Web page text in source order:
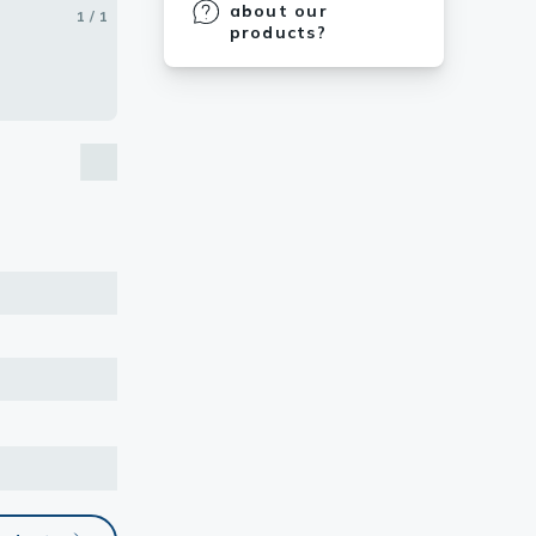
about our
products?
1 / 1